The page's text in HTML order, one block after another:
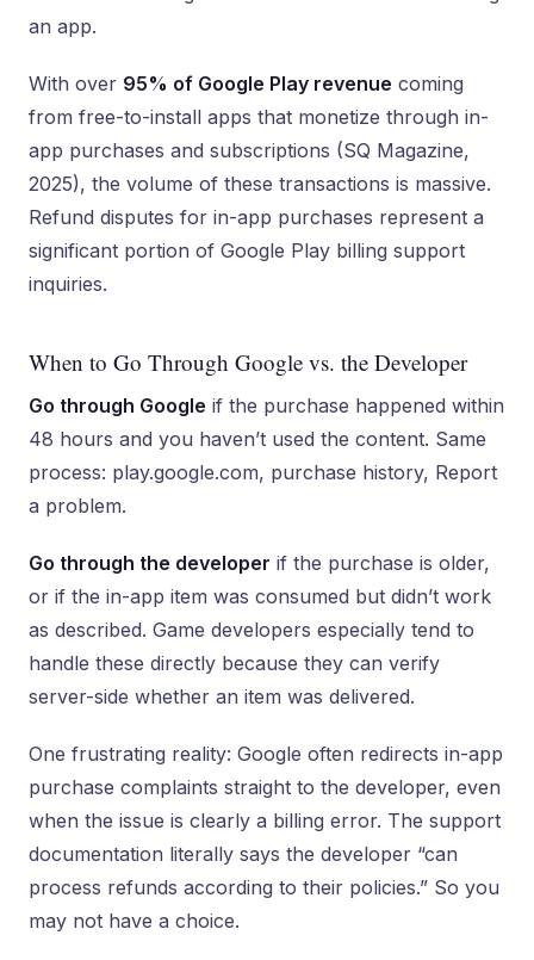
an app.
With over 95% of Google Play revenue coming
from free-to-install apps that monetize through in-
app purchases and subscriptions (SQ Magazine,
2025), the volume of these transactions is massive.
Refund disputes for in-app purchases represent a
significant portion of Google Play billing support
inquiries.
When to Go Through Google vs. the Developer
Go through Google if the purchase happened within
48 hours and you haven’t used the content. Same
process: play.google.com, purchase history, Report
a problem.
Go through the developer if the purchase is older,
or if the in-app item was consumed but didn’t work
as described. Game developers especially tend to
handle these directly because they can verify
server-side whether an item was delivered.
One frustrating reality: Google often redirects in-app
purchase complaints straight to the developer, even
when the issue is clearly a billing error. The support
documentation literally says the developer “can
process refunds according to their policies.” So you
may not have a choice.